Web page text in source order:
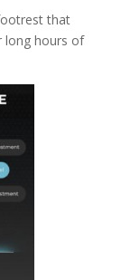
that
long hours of